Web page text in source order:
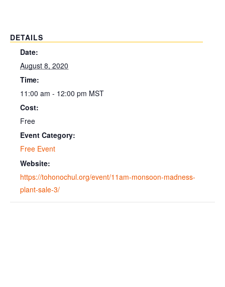
DETAILS
Date:
August 8, 2020
Time:
11:00 am - 12:00 pm MST
Cost:
Free
Event Category:
Free Event
Website:
https://tohonochul.org/event/11am-monsoon-madness-
plant-sale-3/